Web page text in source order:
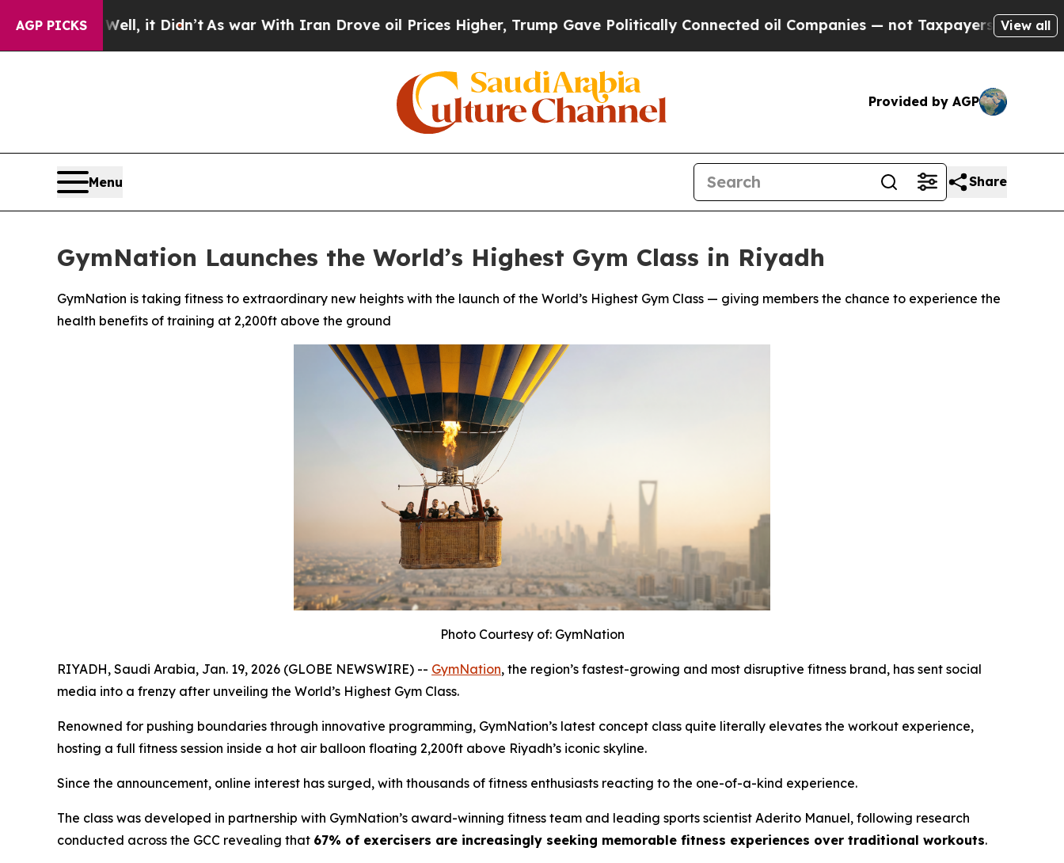
AGP PICKS
Well, it Didn’tAs war With Iran Drove oil Prices Higher, Trump Gave Politically Connected oil Companies — not Taxpayers — the Chance toView all
Provided by AGP
Menu Share
GymNation Launches the World’s Highest Gym Class in Riyadh
GymNation is taking fitness to extraordinary new heights with the launch of the World’s Highest Gym Class — giving members the chance to experience the
health benefits of training at 2,200ft above the ground
Photo Courtesy of: GymNation
RIYADH, Saudi Arabia, Jan. 19, 2026 (GLOBE NEWSWIRE) -- GymNation, the region’s fastest-growing and most disruptive fitness brand, has sent social
media into a frenzy after unveiling the World’s Highest Gym Class.
Renowned for pushing boundaries through innovative programming, GymNation’s latest concept class quite literally elevates the workout experience,
hosting a full fitness session inside a hot air balloon floating 2,200ft above Riyadh’s iconic skyline.
Since the announcement, online interest has surged, with thousands of fitness enthusiasts reacting to the one-of-a-kind experience.
The class was developed in partnership with GymNation’s award-winning fitness team and leading sports scientist Aderito Manuel, following research
conducted across the GCC revealing that 67% of exercisers are increasingly seeking memorable fitness experiences over traditional workouts.